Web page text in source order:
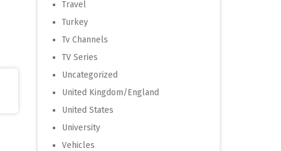
Travel
Turkey
Tv Channels
TV Series
Uncategorized
United Kingdom/England
United States
University
Vehicles